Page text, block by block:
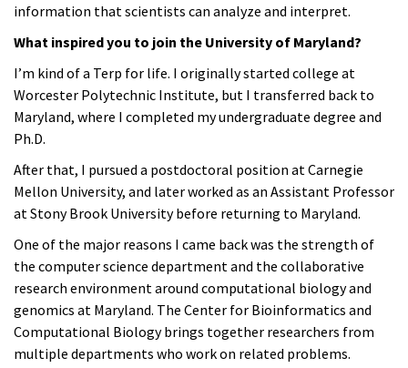
information that scientists can analyze and interpret.
What inspired you to join the University of Maryland?
I’m kind of a Terp for life. I originally started college at
Worcester Polytechnic Institute, but I transferred back to
Maryland, where I completed my undergraduate degree and
Ph.D.
After that, I pursued a postdoctoral position at Carnegie
Mellon University, and later worked as an Assistant Professor
at Stony Brook University before returning to Maryland.
One of the major reasons I came back was the strength of
the computer science department and the collaborative
research environment around computational biology and
genomics at Maryland. The Center for Bioinformatics and
Computational Biology brings together researchers from
multiple departments who work on related problems.